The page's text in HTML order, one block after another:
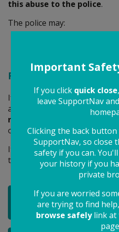
Important
If you click quick close
leave SupportNav
Clicking the back
SupportNav, so close
safety if you can.
your history if you
private
If you are worried
are trying to find
browse safelylink at
this abuse to the police.
The police may:
charge the abuser and
Restraining orders
If your case goes to court,
abuser from contacting or
restraining order
. The
order even if the abuser isn’t
It’s a criminal offence to
the abuser could be jailed for
Report abuse to the